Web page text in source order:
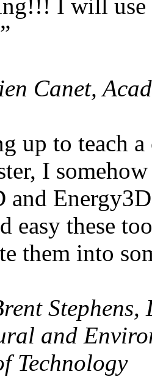
I will use
Canet,
up to teach
I
and
easy these
them into
Stephens,
and
Technology